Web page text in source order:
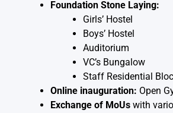
Foundation Stone Laying:
Girls’ Hostel
Boys’ Hostel
Auditorium
VC’s Bungalow
Staff Residential
Online inauguration: Open
Exchange of MoUs with